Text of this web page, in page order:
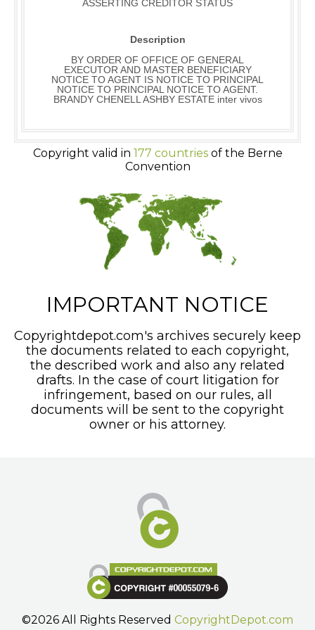
ASSERTING CREDITOR STATUS
Description
BY ORDER OF OFFICE OF GENERAL
EXECUTOR AND MASTER BENEFICIARY
NOTICE TO AGENT IS NOTICE TO PRINCIPAL
NOTICE TO PRINCIPAL NOTICE TO AGENT.
BRANDY CHENELL ASHBY ESTATE inter vivos
Copyright valid in 177 countriesof the Berne
Convention
IMPORTANT NOTICE
Copyrightdepot.com's archives securely keep
the documents related to each copyright,
the described work and also any related
drafts. In the case of court litigation for
infringement, based on our rules, all
documents will be sent to the copyright
owner or his attorney.
©2026 All Rights Reserved CopyrightDepot.com